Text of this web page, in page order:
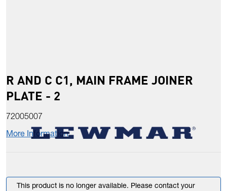
R AND C C1, MAIN FRAME JOINER
PLATE - 2
72005007
More Information
This product is no longer available. Please contact your